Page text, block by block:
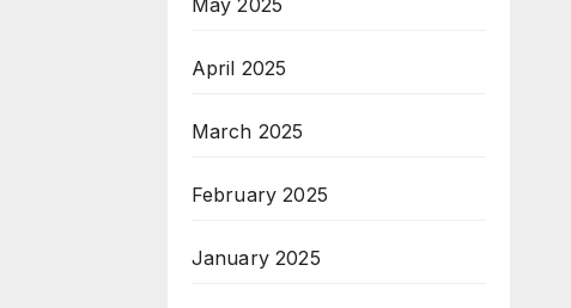
May 2025
April 2025
March 2025
February 2025
January 2025